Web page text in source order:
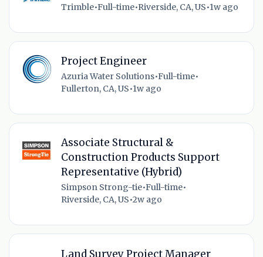
Trimble•Full-time•Riverside, CA, US•1w ago
Project Engineer
Azuria Water Solutions•Full-time•
Fullerton, CA, US•1w ago
Associate Structural &
Construction Products Support
Representative (Hybrid)
Simpson Strong-tie•Full-time•
Riverside, CA, US•2w ago
Land Survey Project Manager